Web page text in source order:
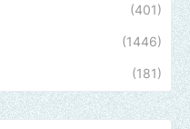
(401)
(1446)
(181)